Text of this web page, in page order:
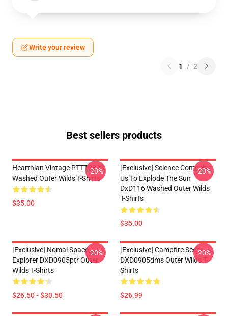
Write your review
1 / 2
Best sellers products
Hearthian Vintage PTTT2803
Washed Outer Wilds T-Shirts
$35.00
-20%
[Exclusive] Science Compels
Us To Explode The Sun
DxD116 Washed Outer Wilds
T-Shirts
$35.00
-20%
[Exclusive] Nomai Space
Explorer DXD0905ptr Outer
Wilds T-Shirts
$26.50 - $30.50
-20%
[Exclusive] Campfire Scene
DXD0905dms Outer Wilds T-
Shirts
$26.99
-20%